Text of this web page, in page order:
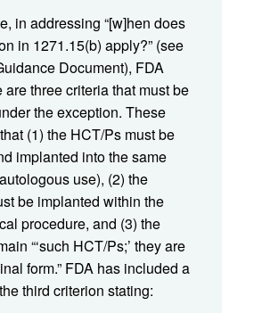
in addressing “[w]hen does
in 1271.15(b) apply?” (see
Document), FDA
are three criteria that must be
the exception. These
(1) the HCT/Ps must be
implanted into the same
use), (2) the
be implanted within the
procedure, and (3) the
“‘such HCT/Ps;’ they are
form.” FDA has included a
third criterion stating: